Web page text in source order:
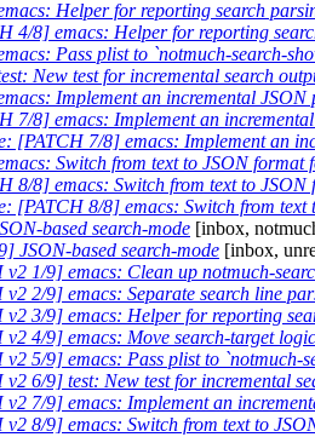
Helper for reporting search
4/8] emacs: Helper for reporting
Pass plist to `notmuch-search-
New test for incremental search
Implement an incremental JSON
7/8] emacs: Implement an
[PATCH 7/8] emacs: Implement an
Switch from text to JSON format
8/8] emacs: Switch from text to JSON
[PATCH 8/8] emacs: Switch from text
based search-mode [inbox,
JSON-based search-mode [inbox,
v2 1/9] emacs: Clean up notmuch-
v2 2/9] emacs: Separate search line
v2 3/9] emacs: Helper for reporting
v2 4/9] emacs: Move search-target
v2 5/9] emacs: Pass plist to `notmuch-
v2 6/9] test: New test for incremental
v2 7/9] emacs: Implement an
v2 8/9] emacs: Switch from text to